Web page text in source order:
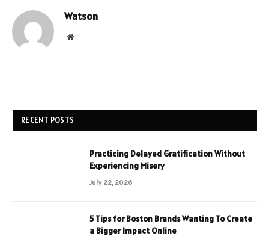
Watson
Website
RECENT POSTS
Practicing Delayed Gratification Without
Experiencing Misery
July 22, 2026
5 Tips for Boston Brands Wanting To Create
a Bigger Impact Online